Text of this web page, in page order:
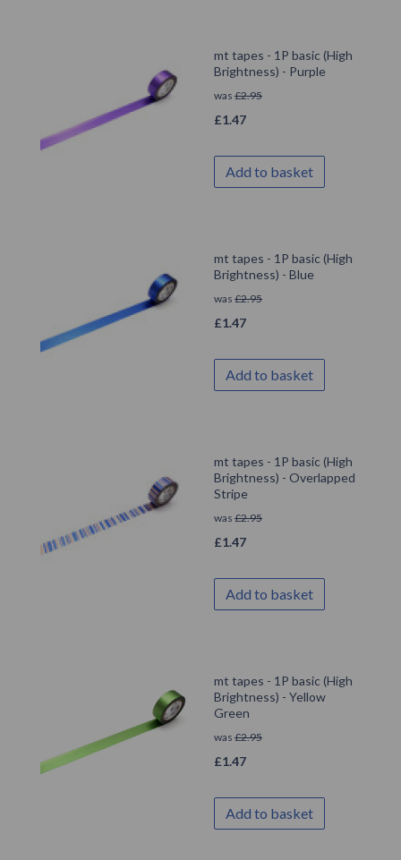
mt tapes - 1P basic (High
Brightness) - Purple
was £2.95
£1.47
Add to basket
mt tapes - 1P basic (High
Brightness) - Blue
was £2.95
£1.47
Add to basket
mt tapes - 1P basic (High
Brightness) - Overlapped
Stripe
was £2.95
£1.47
Add to basket
mt tapes - 1P basic (High
Brightness) - Yellow
Green
was £2.95
£1.47
Add to basket